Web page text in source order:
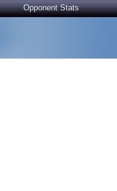
Opponent Stats